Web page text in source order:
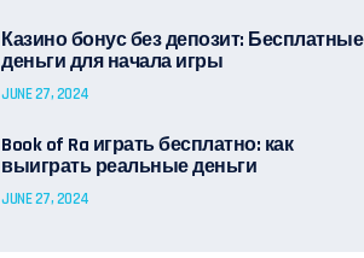
Казино бонус без депозит: Бесплатные
деньги для начала игры
JUNE 27, 2024
Book of Ra играть бесплатно: как
выиграть реальные деньги
JUNE 27, 2024